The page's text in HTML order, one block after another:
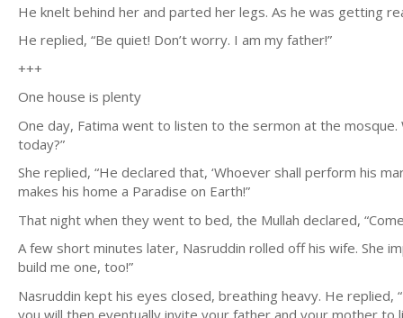
He knelt behind her and parted her legs. As he was getting
He replied, “Be quiet! Don’t worry. I am my father!”
+++
One house is plenty
One day, Fatima went to listen to the sermon at the
today?”
She replied, “He declared that, ‘Whoever shall perform his
makes his home a Paradise on Earth!”
That night when they went to bed, the Mullah declared,
A few short minutes later, Nasruddin rolled off his wife. She
build me one, too!”
Nasruddin kept his eyes closed, breathing heavy. He
you will then eventually invite your father and your mother to